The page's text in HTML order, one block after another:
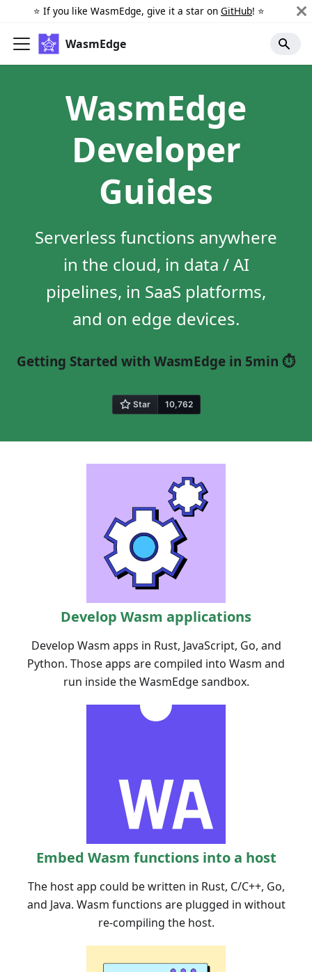
⭐️ If you like WasmEdge, give it a star on GitHub! ⭐️
WasmEdge
WasmEdge
Developer
Guides
Serverless functions anywhere
in the cloud, in data / AI
pipelines, in SaaS platforms,
and on edge devices.
Getting Started with WasmEdge in 5min ⏱️
Develop Wasm applications
Develop Wasm apps in Rust, JavaScript, Go, and
Python. Those apps are compiled into Wasm and
run inside the WasmEdge sandbox.
Embed Wasm functions into a host
The host app could be written in Rust, C/C++, Go,
and Java. Wasm functions are plugged in without
re-compiling the host.